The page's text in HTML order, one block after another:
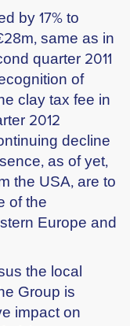
by 17% to
same as in
quarter 2011
of
clay tax fee in
2012
decline
as of yet,
the USA, are to
of the
Europe and
the local
Group is
impact on